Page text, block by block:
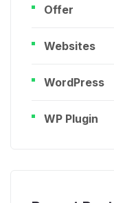
Offer
Websites
WordPress
WP Plugin